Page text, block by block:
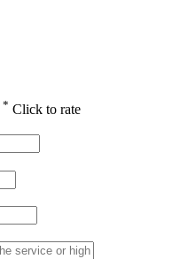
* Click to rate